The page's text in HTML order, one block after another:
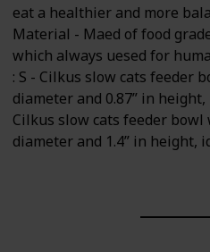
eat a healthier and more
Material - Maed of food
which always uesed for
: S - Cilkus slow cats feeder
diameter and 0.87” in
Cilkus slow cats feeder bowl
diameter and 1.4” in height,